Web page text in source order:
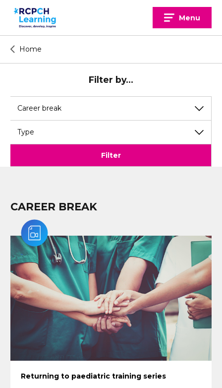
content
Menu
Home
Filter by...
by
topic
by
type
Filter
CAREER BREAK
Returning to paediatric training series